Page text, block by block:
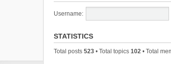
Username:
STATISTICS
Total posts 523 • Total topics 102 • Total